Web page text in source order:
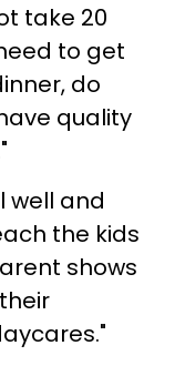
take 20
to get
do
quality
well and
the kids
shows